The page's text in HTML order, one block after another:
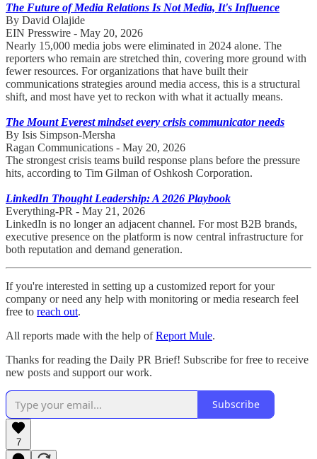
The Future of Media Relations Is Not Media, It's Influence
By David Olajide
EIN Presswire - May 20, 2026
Nearly 15,000 media jobs were eliminated in 2024 alone. The
reporters who remain are stretched thin, covering more ground with
fewer resources. For organizations that have built their
communications strategies around media access, this is a structural
shift, and most have yet to reckon with what it actually means.
The Mount Everest mindset every crisis communicator needs
By Isis Simpson-Mersha
Ragan Communications - May 20, 2026
The strongest crisis teams build response plans before the pressure
hits, according to Tim Gilman of Oshkosh Corporation.
LinkedIn Thought Leadership: A 2026 Playbook
Everything-PR - May 21, 2026
LinkedIn is no longer an adjacent channel. For most B2B brands,
executive presence on the platform is now central infrastructure for
both reputation and demand generation.
If you're interested in setting up a customized report for your
company or need any help with monitoring or media research feel
free to reach out.
All reports made with the help ofReport Mule.
Thanks for reading the Daily PR Brief! Subscribe for free to receive
new posts and support our work.
Subscribe
7